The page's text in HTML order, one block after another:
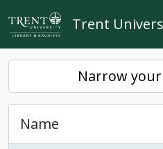
Skip to main content
Trent
Narrow
Name